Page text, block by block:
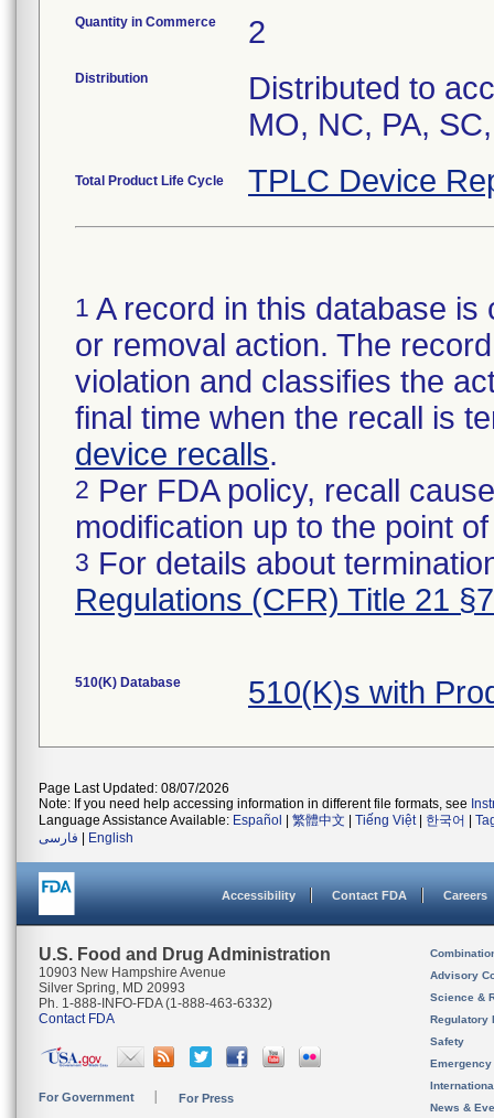
Quantity in Commerce 2
Distribution
Distributed to
MO, NC, PA,
Total Product Life Cycle TPLC Device
1 A record in this database
or removal action. The
violation and classifies the
final time when the recall is
device recalls.
2 Per FDA policy, recall
modification up to the point
3 For details about
Regulations (CFR) Title 21
510(K) Database 510(K)s with
Page Last Updated: 08/07/2026
Note: If you need help accessing information in different file formats, see
Language Assistance Available: Español 繁體中文 Tiếng Việt| 한국어
فارسی
English
Accessibility Contact FDA Careers
U.S. Food and Drug Administration
10903 New Hampshire Avenue
Silver Spring, MD 20993
Ph. 1-888-INFO-FDA (1-888-463-6332)
Contact FDA
For Government For Press
Advisory
Science &
Regulatory
Safety
News &